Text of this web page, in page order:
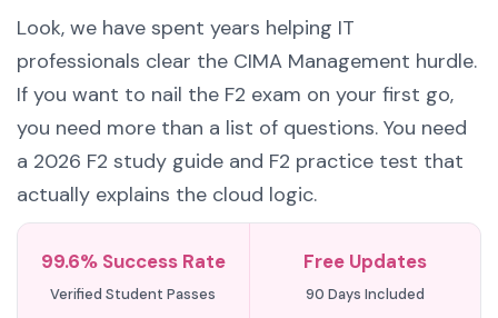
Look, we have spent years helping IT
professionals clear the CIMA Management hurdle.
If you want to nail the F2 exam on your first go,
you need more than a list of questions. You need
a 2026 F2 study guide and F2 practice test that
actually explains the cloud logic.
99.6% Success Rate
Verified Student Passes
Free Updates
90 Days Included